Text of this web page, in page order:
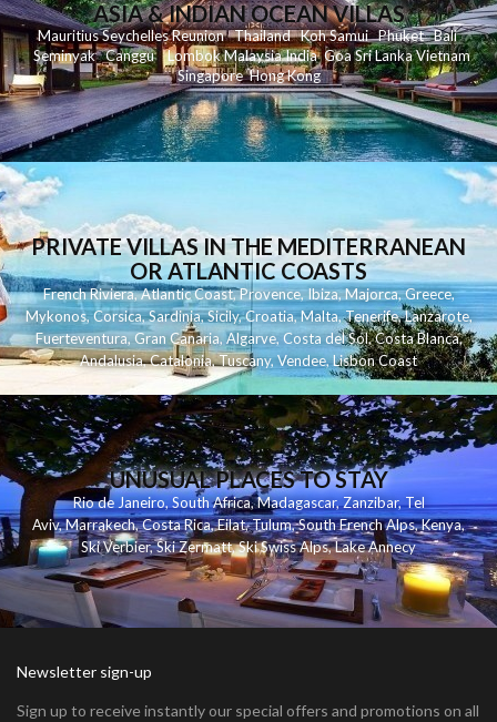
ASIA & INDIAN OCEAN VILLAS
MauritiusSeychellesReunionThailand KohSamui Phuket Bali
Seminyak Canggu LombokMalaysiaIndia Goa Sri LankaVietnam
Singapore Hong Kong
PRIVATE VILLAS IN THE MEDITERRANEAN
OR ATLANTIC COASTS
French Riviera,Atlantic Coast,Provence,Ibiza,Majorca,Greece,
Mykonos,Corsica,Sardinia,Sicily,Croatia,Malta,Tenerife,Lanzarote,
Fuerteventura,Gran Canaria,Algarve,Costa del Sol,Costa Blanca,
Andalusia,Catalonia,Tuscany,Vendee,Lisbon Coast
UNUSUAL PLACES TO STAY
Rio de Janeiro, South Africa,Madagascar,Zanzibar,Tel
Aviv,Marrakech,Costa Rica,Eilat,Tulum,South French Alps,Kenya,
Ski Verbier,Ski Zermatt,Ski Swiss Alps,Lake Annecy
Newsletter sign-up
Sign up to receive instantly our special offers and promotions on all